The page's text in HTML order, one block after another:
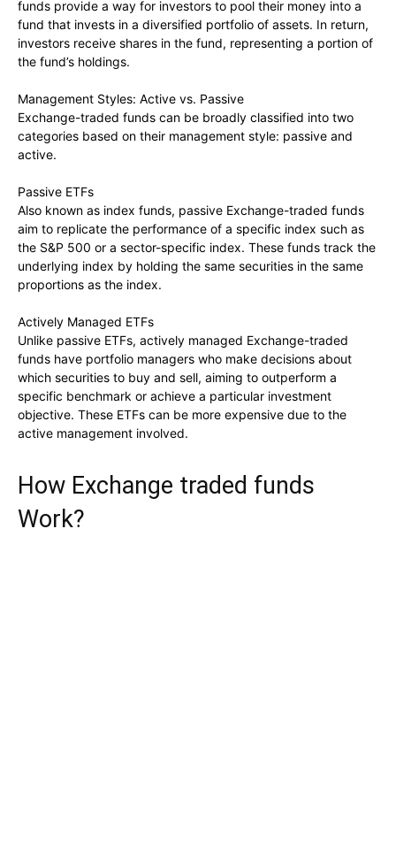
funds provide a way for investors to pool their money into a
fund that invests in a diversified portfolio of assets. In return,
investors receive shares in the fund, representing a portion of
the fund’s holdings.
Management Styles: Active vs. Passive
Exchange-traded funds can be broadly classified into two
categories based on their management style: passive and
active.
Passive ETFs
Also known as index funds, passive Exchange-traded funds
aim to replicate the performance of a specific index such as
the S&P 500 or a sector-specific index. These funds track the
underlying index by holding the same securities in the same
proportions as the index.
Actively Managed ETFs
Unlike passive ETFs, actively managed Exchange-traded
funds have portfolio managers who make decisions about
which securities to buy and sell, aiming to outperform a
specific benchmark or achieve a particular investment
objective. These ETFs can be more expensive due to the
active management involved.
How Exchange traded funds
Work?